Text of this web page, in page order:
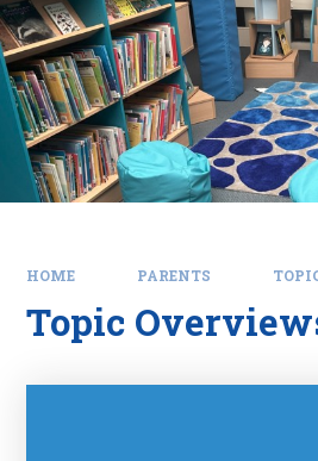
HOME PARENTS
Topic